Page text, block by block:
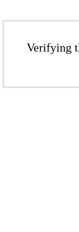
Verifying